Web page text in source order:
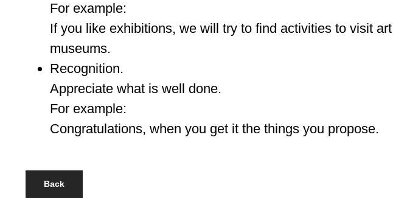
For example:
If you like exhibitions, we will try to find activities to visit
museums.
Recognition.
Appreciate what is well done.
For example:
Congratulations, when you get it the things you propose.
Back